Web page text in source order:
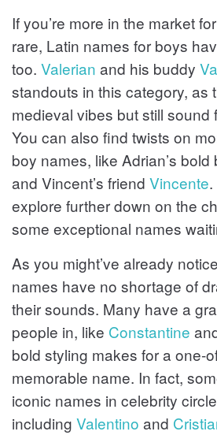
If you’re more in the market
rare, Latin names for boys
too. Valerian and his buddy
standouts in this category, as
medieval vibes but still sound
You can also find twists on
boy names, like Adrian’s bold
and Vincent’s friend Vincente
explore further down on the
some exceptional names
As you might’ve already
names have no shortage of
their sounds. Many have a
people in, like Constantine
bold styling makes for a one-
memorable name. In fact,
iconic names in celebrity
including Valentino and